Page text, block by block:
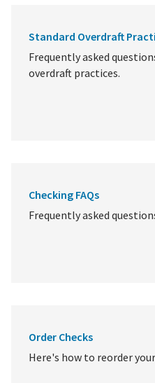
Standard Overdraft
Frequently asked
overdraft practices.
Checking FAQs
Frequently asked
Order Checks
Here's how to reorder